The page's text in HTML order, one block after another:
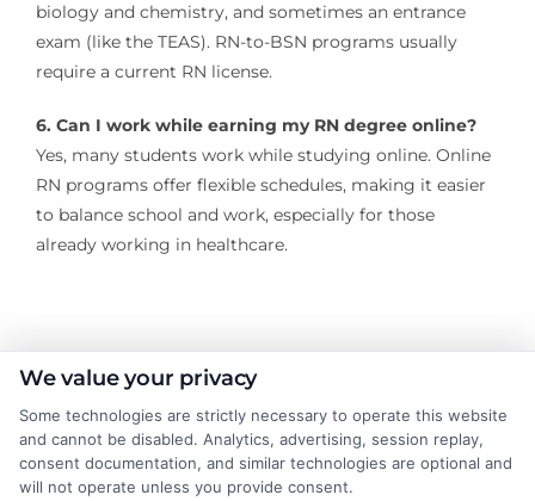
biology and chemistry, and sometimes an entrance
exam (like the TEAS). RN-to-BSN programs usually
require a current RN license.
6. Can I work while earning my RN degree online?
Yes, many students work while studying online. Online
RN programs offer flexible schedules, making it easier
to balance school and work, especially for those
already working in healthcare.
About the Author:
Sarah Thompson
Sarah Thompson is a writer for College &
We value your privacy
Some technologies are strictly necessary to operate this website
and cannot be disabled. Analytics, advertising, session replay,
consent documentation, and similar technologies are optional and
will not operate unless you provide consent.